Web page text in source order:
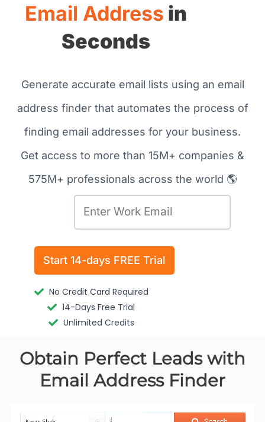
Email Address in
Seconds
Generate accurate email lists using an email
address finder that automates the process of
finding email addresses for your business.
Get access to more than 15M+ companies &
575M+ professionals across the world 🌎
i
l
Start 14-days FREE Trial
No Credit Card Required
14-Days Free Trial
Unlimited Credits
Obtain Perfect Leads with
Email Address Finder